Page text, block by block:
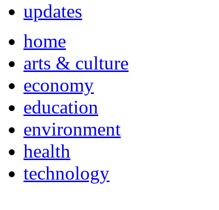
updates
home
arts & culture
economy
education
environment
health
technology